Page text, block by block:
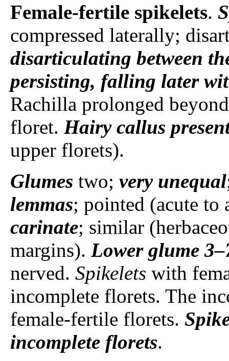
Female-fertile spikelets.
compressed laterally;
disarticulating between
persisting, falling later
Rachilla prolonged
floret. Hairy callus
upper florets).
Glumes two; very unequal
lemmas; pointed (acute to
carinate; similar
margins). Lower glume
nerved. Spikelets with
incomplete florets. The
female-fertile florets.
incomplete florets.